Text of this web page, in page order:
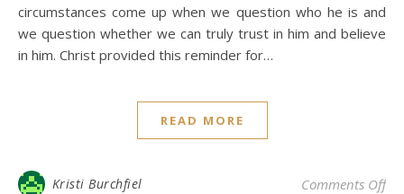
circumstances come up when we question who he is and
we question whether we can truly trust in him and believe
in him. Christ provided this reminder for…
READ MORE
Kristi Burchfiel Comments Offon